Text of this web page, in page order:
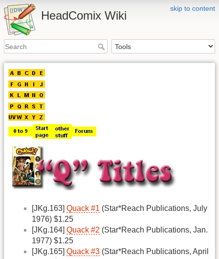
skip to content
HeadComix Wiki
[JKg.163] Quack #1 (Star*Reach Publications, July
1976) $1.25
[JKg.164] Quack #2 (Star*Reach Publications, Jan.
1977) $1.25
[JKg.165] Quack #3 (Star*Reach Publications, April